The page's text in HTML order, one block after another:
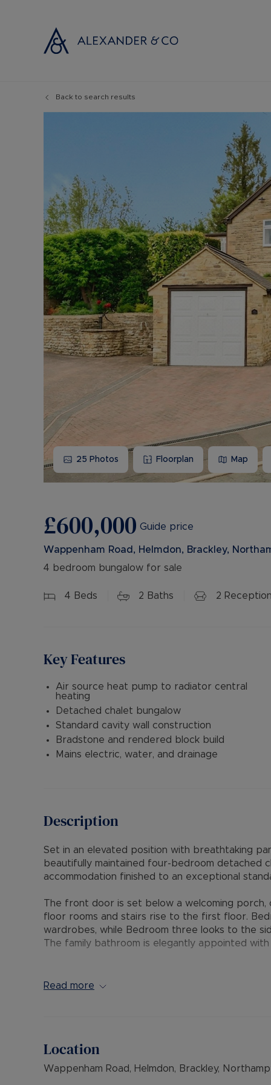
Selling your
Free
Instant
Selling at
Probate
Land and
Back to search results
25 Photos Floorplan Map
£600,000 Guide price
Wappenham Road, Helmdon, Brackley,
4 bedroom bungalow for sale
4 Beds 2 Baths 2
Key Features
Air source heat pump to radiator central
heating
Detached chalet bungalow
Standard cavity wall construction
Bradstone and rendered block build
Mains electric, water, and drainage
Description
Set in an elevated position with breathtaking
beautifully maintained four-bedroom detached
accommodation finished to an exceptional
The front door is set below a welcoming
floor rooms and stairs rise to the first floor.
wardrobes, while Bedroom three looks to the
The family bathroom is elegantly appointed
dining room with the kitchen to create an ideal
The kitchen has been comprehensively
integrated appliances. A door leads into a
the gardens. A door opens into a matching
Read more
Location
Wappenham Road, Helmdon, Brackley,